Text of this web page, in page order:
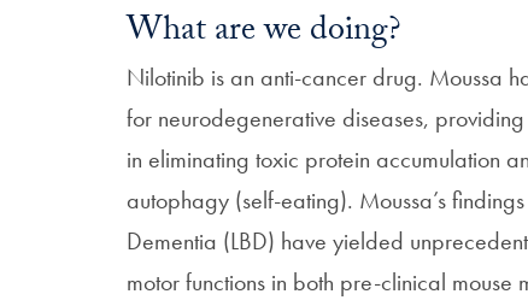
What are we doing?
Nilotinib is an anti-cancer drug. Moussa
for neurodegenerative diseases,
in eliminating toxic protein accumulation
autophagy (self-eating). Moussa’s
Dementia (LBD) have yielded
motor functions in both pre-clinical